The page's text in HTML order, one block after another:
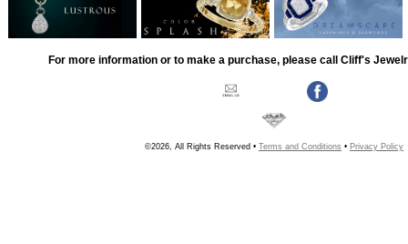
For more information or to make a purchase, please call Cliff's
©2026, All Rights Reserved • Terms and Conditions • Privacy Policy